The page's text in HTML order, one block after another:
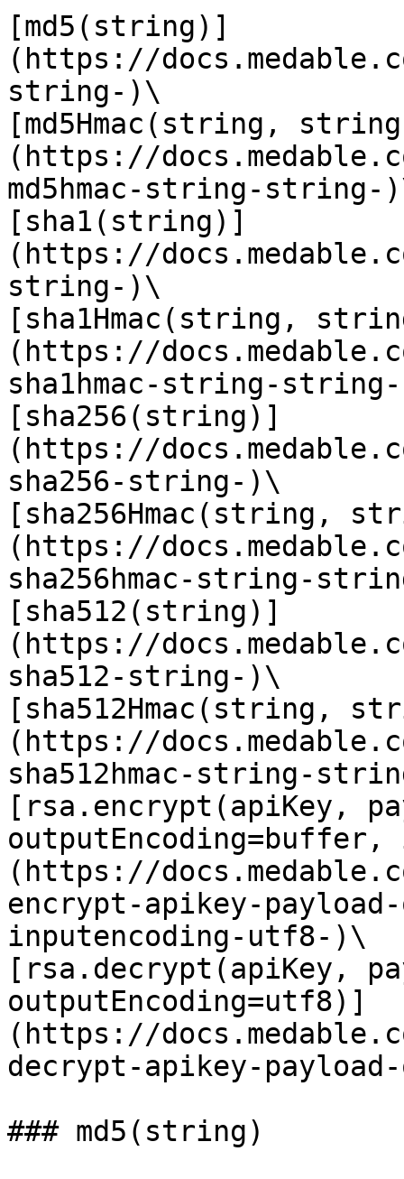
[md5(string)]
(https://
string-)\
[md5Hmac(string,
(https://
md5hmac-string-string-
[sha1(string)]
(https://
string-)\
[sha1Hmac(string,
(https://
sha1hmac-string-
[sha256(string)]
(https://
sha256-string-)\
[sha256Hmac(string,
(https://
sha256hmac-string-
[sha512(string)]
(https://
sha512-string-)\
[sha512Hmac(string,
(https://
sha512hmac-string-
[rsa.encrypt(apiKey,
(https://
encrypt-apikey-
inputencoding-utf8-)\
[rsa.decrypt(apiKey,
outputEncoding=utf8)]
(https://
decrypt-apikey-
### md5(string)